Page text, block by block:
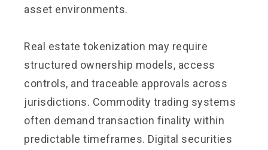
asset environments.
Real estate tokenization may require
structured ownership models, access
controls, and traceable approvals across
jurisdictions. Commodity trading systems
often demand transaction finality within
predictable timeframes. Digital securities